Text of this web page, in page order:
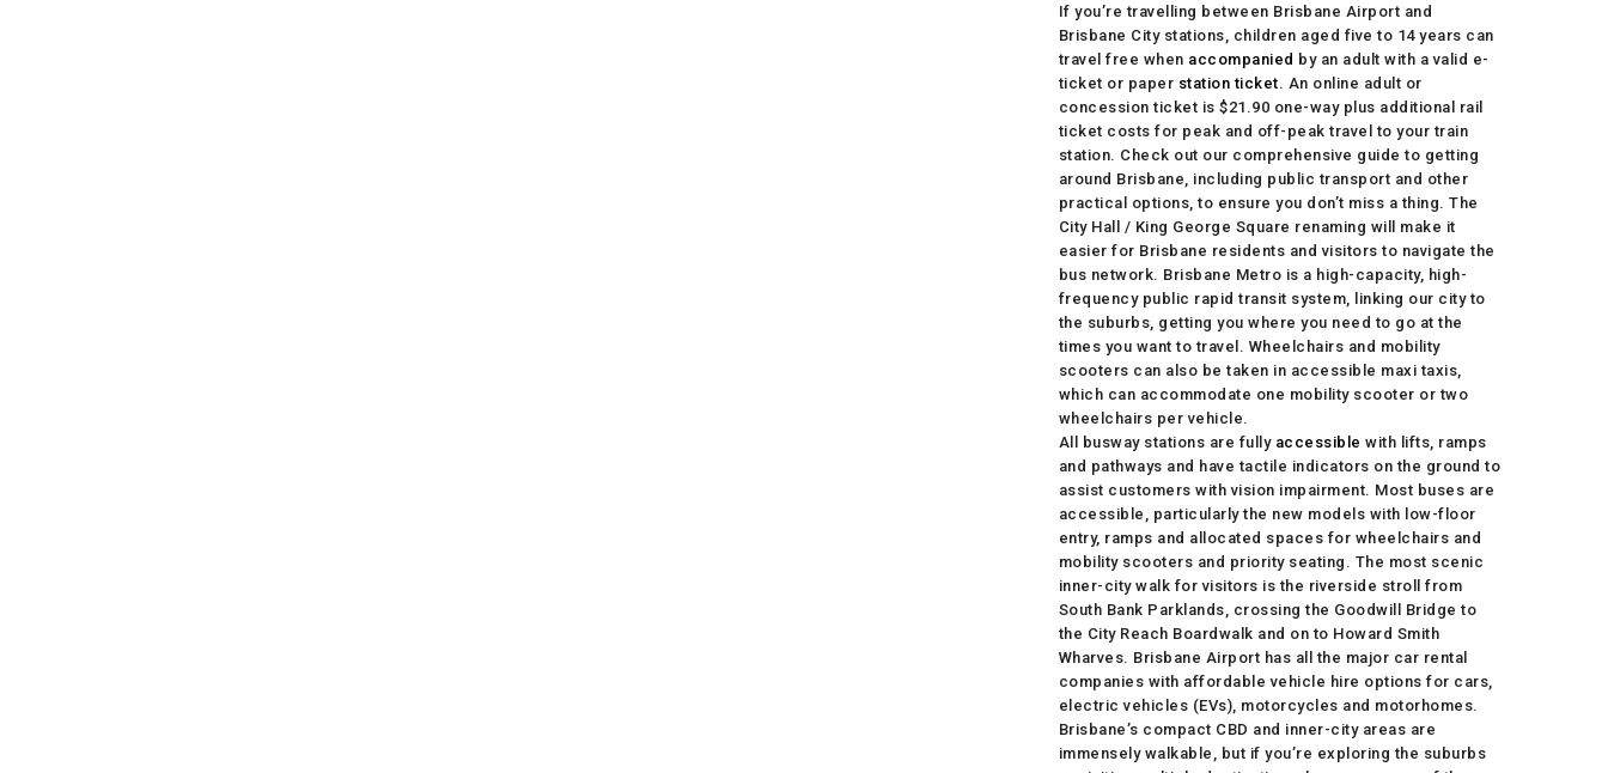
If you’re travelling between Brisbane Airport and
Brisbane City stations, children aged five to 14 years can
travel free when accompanied by an adult with a valid e-
ticket or paper station ticket. An online adult or
concession ticket is $21.90 one-way plus additional rail
ticket costs for peak and off-peak travel to your train
station. Check out our comprehensive guide to getting
around Brisbane, including public transport and other
practical options, to ensure you don’t miss a thing. The
City Hall / King George Square renaming will make it
easier for Brisbane residents and visitors to navigate the
bus network. Brisbane Metro is a high-capacity, high-
frequency public rapid transit system, linking our city to
the suburbs, getting you where you need to go at the
times you want to travel. Wheelchairs and mobility
scooters can also be taken in accessible maxi taxis,
which can accommodate one mobility scooter or two
wheelchairs per vehicle.
All busway stations are fully accessible with lifts, ramps
and pathways and have tactile indicators on the ground to
assist customers with vision impairment. Most buses are
accessible, particularly the new models with low-floor
entry, ramps and allocated spaces for wheelchairs and
mobility scooters and priority seating. The most scenic
inner-city walk for visitors is the riverside stroll from
South Bank Parklands, crossing the Goodwill Bridge to
the City Reach Boardwalk and on to Howard Smith
Wharves. Brisbane Airport has all the major car rental
companies with affordable vehicle hire options for cars,
electric vehicles (EVs), motorcycles and motorhomes.
Brisbane’s compact CBD and inner-city areas are
immensely walkable, but if you’re exploring the suburbs